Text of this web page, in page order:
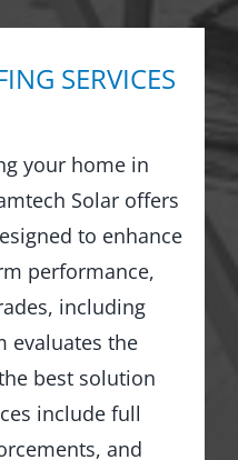
SERVICES
your home in
Solar offers
to enhance
performance,
including
evaluates the
best solution
include full
and